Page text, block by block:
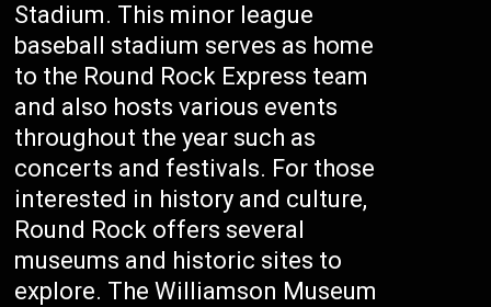
Stadium. This minor league
baseball stadium serves as home
to the Round Rock Express team
and also hosts various events
throughout the year such as
concerts and festivals. For those
interested in history and culture,
Round Rock offers several
museums and historic sites to
explore. The Williamson Museum